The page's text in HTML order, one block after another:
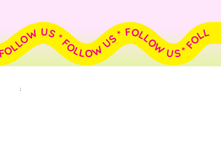
;
FOLLOW US * FOLLOW US * FOLLOW US * FOLLOW US * FOLLOW US * FOLLOW US * FOLLOW US * FOLLOW US * FOLLOW US * FOLLOW US *